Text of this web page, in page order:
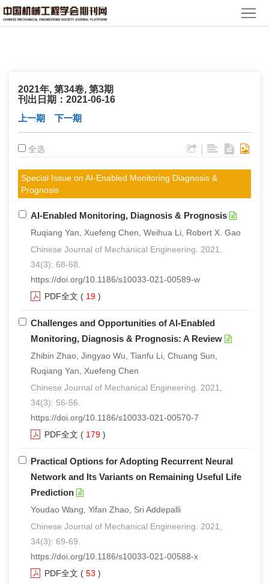
首
2021年, 第34卷, 第3期
刊出日期：2021-06-16
上一期
下一期
全选
Special Issue on AI-Enabled Monitoring Diagnosis &
Prognosis
AI-Enabled Monitoring, Diagnosis & Prognosis
Ruqiang Yan, Xuefeng Chen, Weihua Li, Robert X. Gao
Chinese Journal of Mechanical Engineering. 2021,
34(3): 68-68.
https://doi.org/10.1186/s10033-021-00589-w
PDF全文 ( 19 )
Challenges and Opportunities of AI-Enabled
Monitoring, Diagnosis & Prognosis: A Review
Zhibin Zhao, Jingyao Wu, Tianfu Li, Chuang Sun,
Ruqiang Yan, Xuefeng Chen
Chinese Journal of Mechanical Engineering. 2021,
34(3): 56-56.
https://doi.org/10.1186/s10033-021-00570-7
PDF全文 ( 179 )
Practical Options for Adopting Recurrent Neural
Network and Its Variants on Remaining Useful Life
Prediction
Youdao Wang, Yifan Zhao, Sri Addepalli
Chinese Journal of Mechanical Engineering. 2021,
34(3): 69-69.
https://doi.org/10.1186/s10033-021-00588-x
PDF全文 ( 53 )